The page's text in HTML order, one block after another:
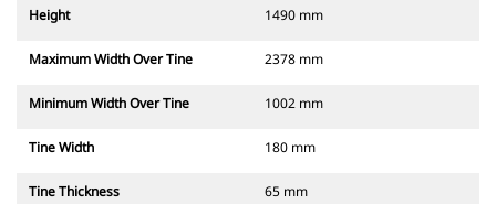
Height 1490 mm
Maximum Width Over Tine 2378 mm
Minimum Width Over Tine 1002 mm
Tine Width 180 mm
Tine Thickness 65 mm